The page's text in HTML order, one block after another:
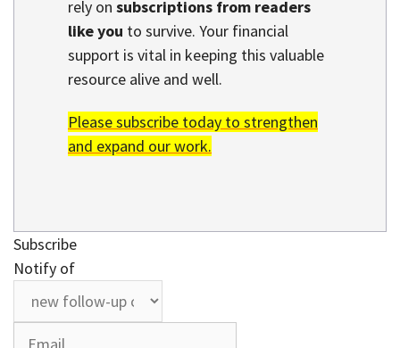
rely on subscriptions from readers
like you to survive. Your financial
support is vital in keeping this valuable
resource alive and well.
Please subscribe today to strengthen
and expand our work.
Subscribe
Notify of